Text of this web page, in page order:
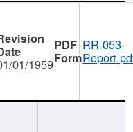
01/1959
RR-053-